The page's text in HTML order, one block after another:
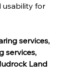
usability for
services,
services,
Land